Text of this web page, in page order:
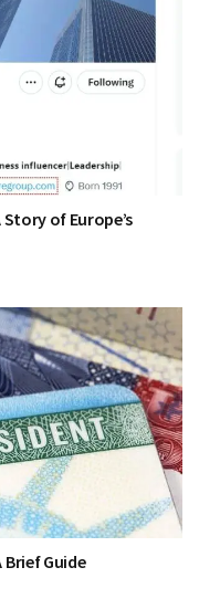
of Europe’s
Brief Guide